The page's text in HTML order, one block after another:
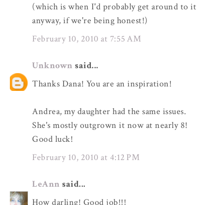
(which is when I'd probably get around to it
anyway, if we're being honest!)
February 10, 2010 at 7:55 AM
Unknown said...
Thanks Dana! You are an inspiration!
Andrea, my daughter had the same issues.
She's mostly outgrown it now at nearly 8!
Good luck!
February 10, 2010 at 4:12 PM
LeAnn said...
How darling! Good job!!!